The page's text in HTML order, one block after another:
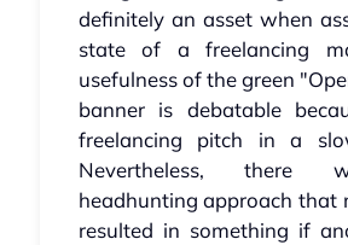
definitely an asset when
state of a freelancing
usefulness of the green
banner is debatable
freelancing pitch in a
Nevertheless, there
headhunting approach that
resulted in something if